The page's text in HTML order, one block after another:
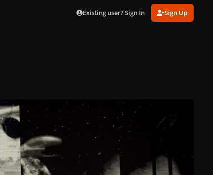
Existing user? Sign In Sign Up